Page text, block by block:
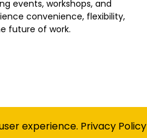
events, workshops, and
convenience, flexibility,
future of work.
PrivacyTerms
experience. Privacy Policy